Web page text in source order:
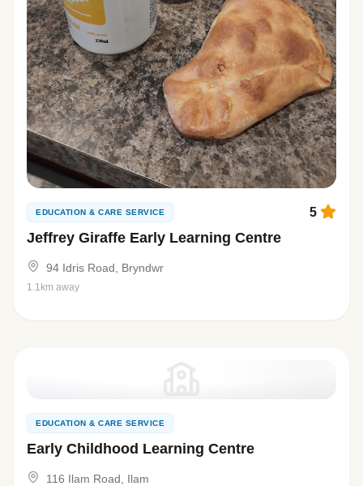
EDUCATION & CARE SERVICE
Jeffrey Giraffe Early Learning Centre
5
94 Idris Road, Bryndwr
1.1km away
EDUCATION & CARE SERVICE
Early Childhood Learning Centre
116 Ilam Road, Ilam